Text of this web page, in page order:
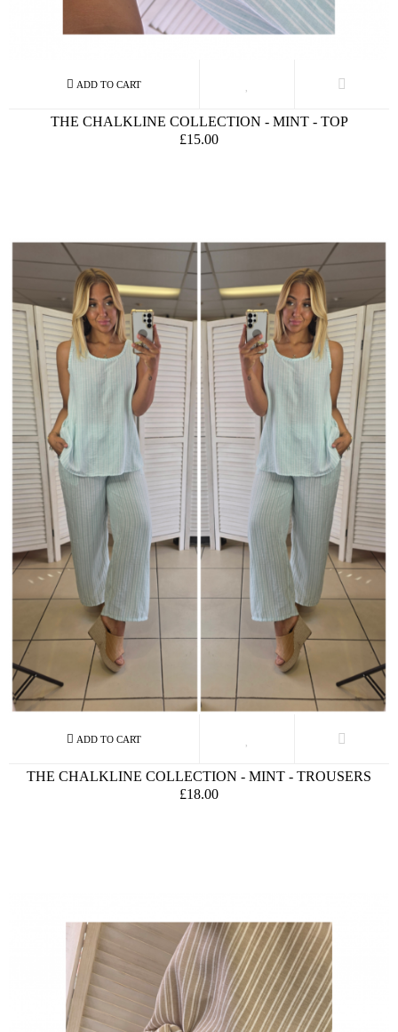
THE CHALKLINE COLLECTION - MINT - TOP
£15.00
THE CHALKLINE COLLECTION - MINT - TROUSERS
£18.00